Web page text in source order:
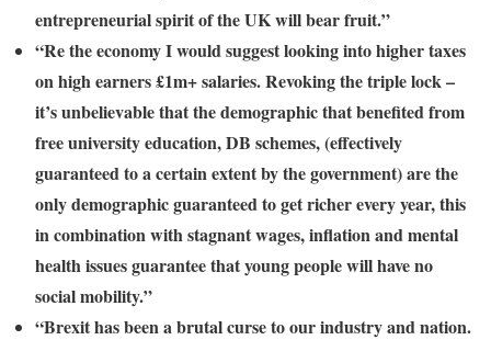
entrepreneurial spirit of the UK will bear fruit.”
“Re the economy I would suggest looking into higher taxes
on high earners £1m+ salaries. Revoking the triple lock –
it’s unbelievable that the demographic that benefited from
free university education, DB schemes, (effectively
guaranteed to a certain extent by the government) are the
only demographic guaranteed to get richer every year, this
in combination with stagnant wages, inflation and mental
health issues guarantee that young people will have no
social mobility.”
“Brexit has been a brutal curse to our industry and nation.